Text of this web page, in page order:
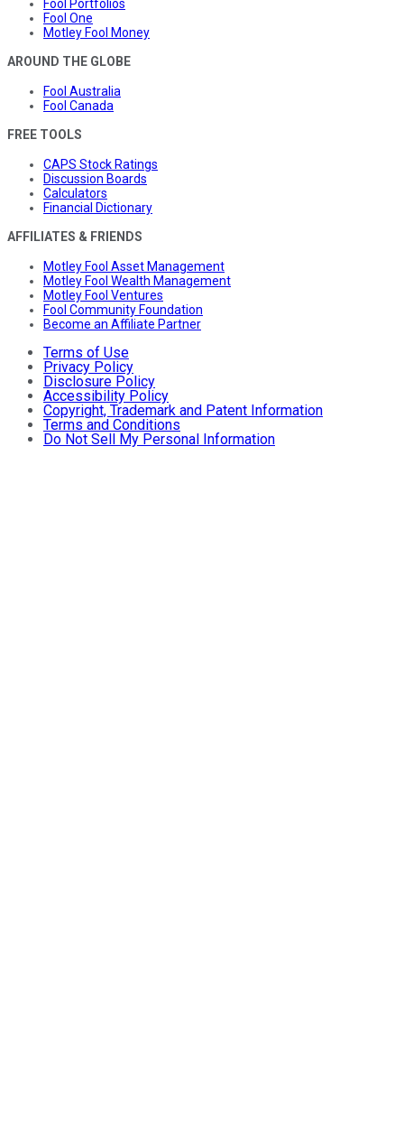
Fool Portfolios
Fool One
Motley Fool Money
AROUND THE GLOBE
Fool Australia
Fool Canada
FREE TOOLS
CAPS Stock Ratings
Discussion Boards
Calculators
Financial Dictionary
AFFILIATES & FRIENDS
Motley Fool Asset Management
Motley Fool Wealth Management
Motley Fool Ventures
Fool Community Foundation
Become an Affiliate Partner
Terms of Use
Privacy Policy
Disclosure Policy
Accessibility Policy
Copyright, Trademark and Patent Information
Terms and Conditions
Do Not Sell My Personal Information